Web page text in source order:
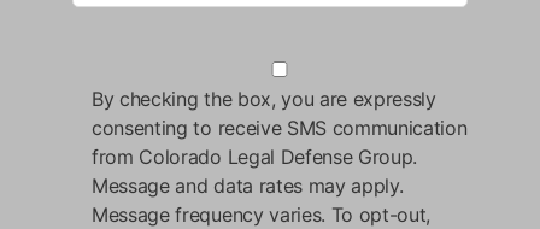
By checking the box, you are expressly
consenting to receive SMS communication
from Colorado Legal Defense Group.
Message and data rates may apply.
Message frequency varies. To opt-out,